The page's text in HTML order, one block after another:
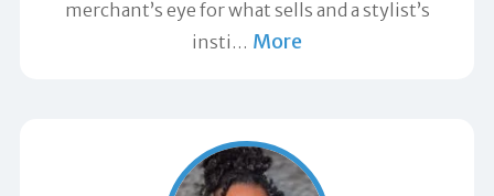
merchant’s eye for what sells and a stylist’s
insti … More